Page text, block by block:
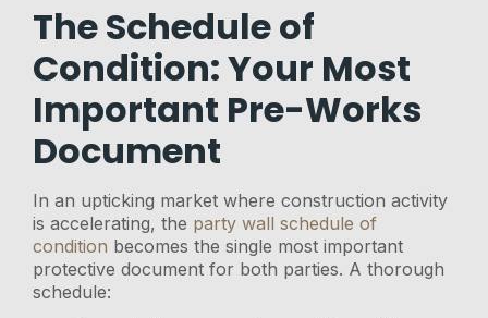
The Schedule of
Condition: Your Most
Important Pre-Works
Document
In an upticking market where construction activity
is accelerating, the party wall schedule of
condition becomes the single most important
protective document for both parties. A thorough
schedule: